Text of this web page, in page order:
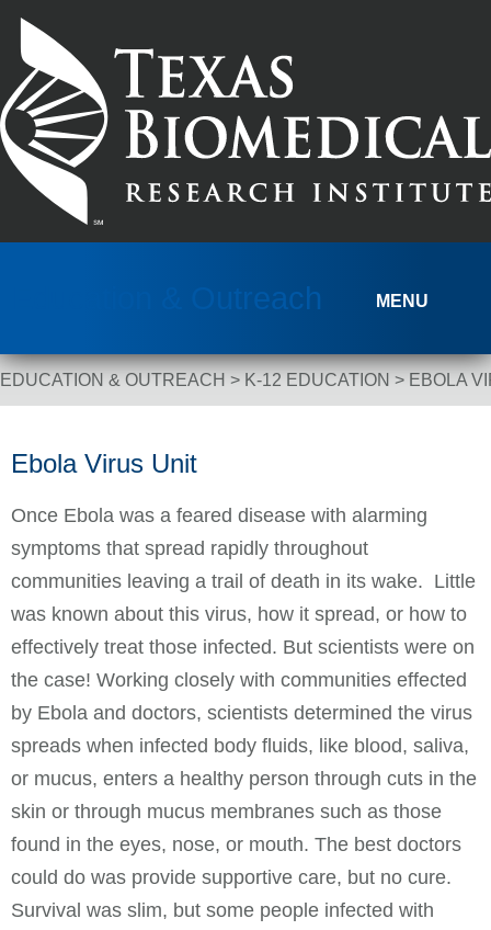
Education & Outreach MENU
Breadcrumb Navigation
EDUCATION & OUTREACH > K-12 EDUCATION > EBOLA
Ebola Virus Unit
Once Ebola was a feared disease with alarming
symptoms that spread rapidly throughout
communities leaving a trail of death in its wake. Little
was known about this virus, how it spread, or how to
effectively treat those infected. But scientists were on
the case! Working closely with communities effected
by Ebola and doctors, scientists determined the virus
spreads when infected body fluids, like blood, saliva,
or mucus, enters a healthy person through cuts in the
skin or through mucus membranes such as those
found in the eyes, nose, or mouth. The best doctors
could do was provide supportive care, but no cure.
Survival was slim, but some people infected with